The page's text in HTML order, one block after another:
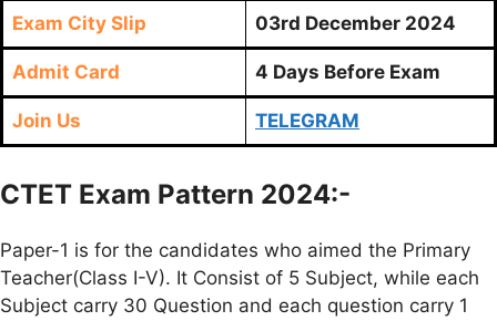
Exam City Slip 03rd December 2024
Admit Card 4 Days Before Exam
Join Us TELEGRAM
CTET Exam Pattern 2024:-
Paper-1 is for the candidates who aimed the Primary
Teacher(Class I-V). It Consist of 5 Subject, while each
Subject carry 30 Question and each question carry 1